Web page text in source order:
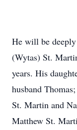
He will be
(Wytas) St.
years. His
husband
St. Martin and
Matthew St.